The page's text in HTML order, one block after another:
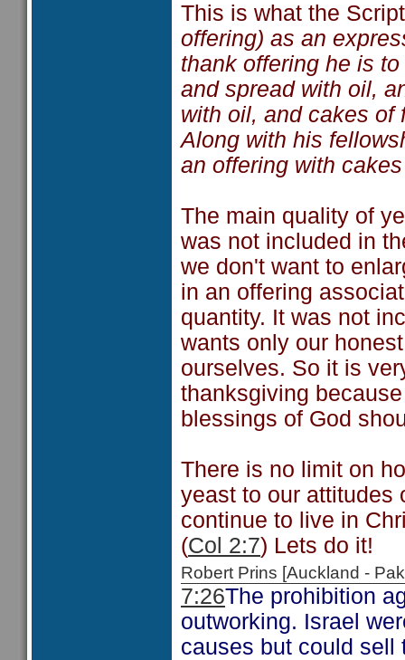
This is what the
offering) as an
thank offering he is
and spread with oil,
with oil, and cakes of
Along with his
an offering with
The main quality of
was not included in
we don't want to
in an offering
quantity. It was not
wants only our
ourselves. So it is
thanksgiving
blessings of God
There is no limit on
yeast to our attitudes
continue to live in
(Col 2:7) Lets do it!
Robert Prins [Auckland -
7:26The prohibition
outworking. Israel
causes but could sell